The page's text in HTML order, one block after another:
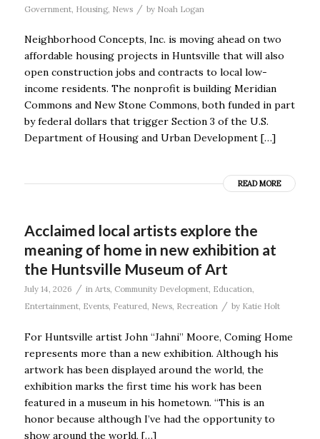
Government, Housing, News / by Noah Logan
Neighborhood Concepts, Inc. is moving ahead on two
affordable housing projects in Huntsville that will also
open construction jobs and contracts to local low-
income residents. The nonprofit is building Meridian
Commons and New Stone Commons, both funded in part
by federal dollars that trigger Section 3 of the U.S.
Department of Housing and Urban Development […]
READ MORE
Acclaimed local artists explore the
meaning of home in new exhibition at
the Huntsville Museum of Art
July 14, 2026 / in Arts, Community Development, Education,
Entertainment, Events, Featured, News, Recreation / by Katie Holt
For Huntsville artist John “Jahni” Moore, Coming Home
represents more than a new exhibition. Although his
artwork has been displayed around the world, the
exhibition marks the first time his work has been
featured in a museum in his hometown. “This is an
honor because although I’ve had the opportunity to
show around the world, […]